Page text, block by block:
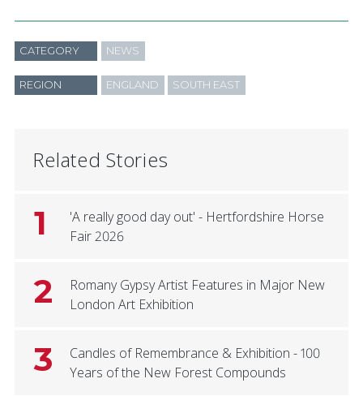
CATEGORY NEWS
REGION ENGLAND SOUTH EAST
Related Stories
1
'A really good day out' - Hertfordshire Horse
Fair 2026
2
Romany Gypsy Artist Features in Major New
London Art Exhibition
3
Candles of Remembrance & Exhibition - 100
Years of the New Forest Compounds